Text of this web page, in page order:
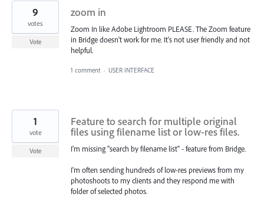
zoom in
Zoom In like Adobe Lightroom PLEASE. The Zoom feature
in Bridge doesn't work for me. It's not user friendly and not
helpful.
9
votes
Vote
1 comment · USER INTERFACE
Feature to search for multiple original
files using filename list or low-res files.
I'm missing "search by filename list" - feature from Bridge.
I'm often sending hundreds of low-res previews from my
photoshoots to my clients and they respond me with
folder of selected photos.
1
vote
Vote